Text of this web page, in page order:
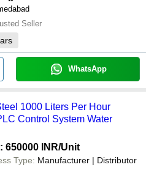
Seller
WhatsApp
1000 Liters Per Hour
Control System Water
650000 INR/Unit
Type: Manufacturer | Distributor